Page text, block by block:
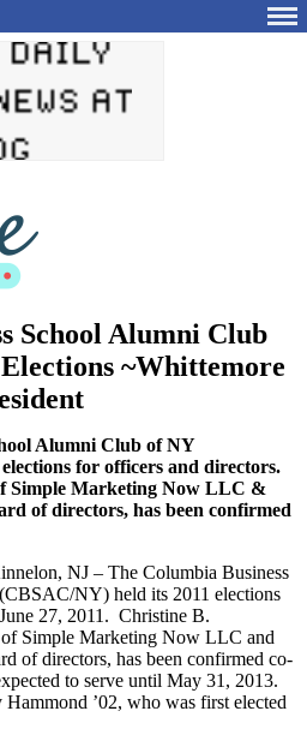
School Alumni Club
~Whittemore
Alumni Club of NY
for officers and directors.
Simple Marketing Now LLC &
of directors, has been confirmed
NJ – The Columbia Business
NY) held its 2011 elections
27, 2011. Christine B.
Simple Marketing Now LLC and
of directors, has been confirmed co-
to serve until May 31, 2013.
’02, who was first elected